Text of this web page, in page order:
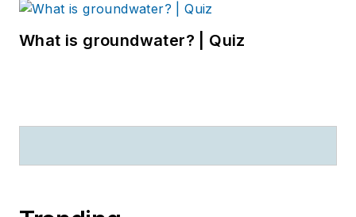
What is groundwater? | Quiz